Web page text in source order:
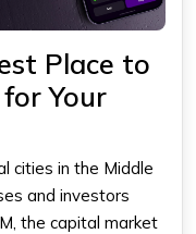
Place to
Your
cities in the Middle
and investors
the capital market